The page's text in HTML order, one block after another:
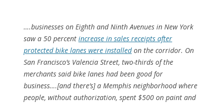
….businesses on Eighth and Ninth Avenues in New York
saw a 50 percent increase in sales receipts after
protected bike lanes were installedon the corridor. On
San Francisco’s Valencia Street, two-thirds of the
merchants said bike lanes had been good for
business….[and there’s] a Memphis neighborhood where
people, without authorization, spent $500 on paint and